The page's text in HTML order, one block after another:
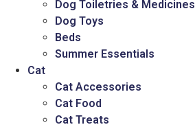
Dog Toiletries & Medicines
Dog Toys
Beds
Summer Essentials
Cat
Cat Accessories
Cat Food
Cat Treats